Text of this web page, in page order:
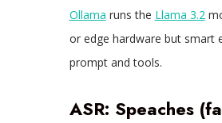
Ollama runs the Llama 3.2
or edge hardware but smart
prompt and tools.​
ASR: Speaches